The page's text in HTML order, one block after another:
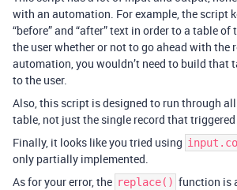
with an automation. For example, the script
“before” and “after” text in order to a table of
the user whether or not to go ahead with the
automation, you wouldn’t need to build that
to the user.
Also, this script is designed to run through
table, not just the single record that
Finally, it looks like you tried using
only partially implemented.
As for your error, the replace() function is